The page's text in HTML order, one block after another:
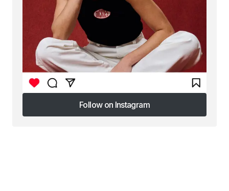
Follow on Instagram
Follow on Instagram